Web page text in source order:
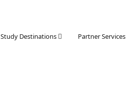
Study Destinations Partner Services